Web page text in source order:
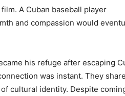
A Cuban baseball player
and compassion would
his refuge after escaping
was instant. They
cultural identity. Despite